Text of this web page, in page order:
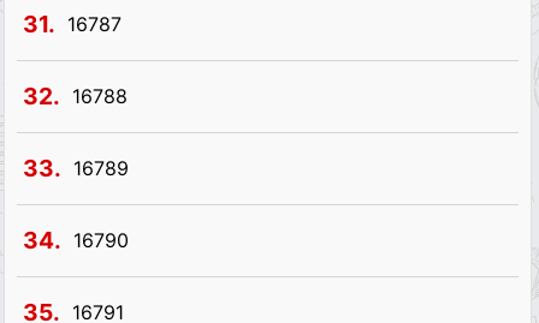
31. 16787
32. 16788
33. 16789
34. 16790
35. 16791